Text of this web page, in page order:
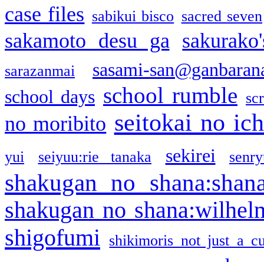
case files sabikui bisco sacred seven
sakamoto desu ga
sarazanmai
sasami-
school days school rumble
no moribito seitokai no
yui seiyuu:rie tanaka sekirei
shakugan no
shakugan no
shigofumi
shikimoris not just a